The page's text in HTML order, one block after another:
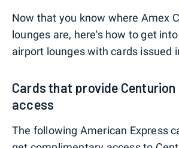
Now that you know where Amex
lounges are, here's how to get
airport lounges with cards issued
Cards that provide Centurion
access
The following American Express